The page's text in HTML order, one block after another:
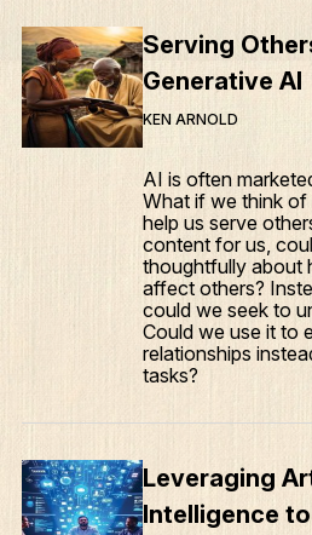
Serving
Generative AI
KEN ARNOLD
AI is often
What if we think of
help us serve
content for us,
thoughtfully about
affect others?
could we seek to
Could we use it to
relationships
tasks?
Leveraging
Intelligence